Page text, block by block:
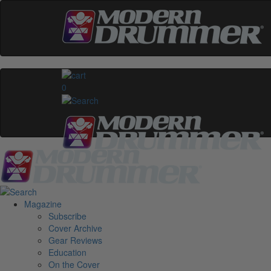
0
Magazine
Subscribe
Cover Archive
Gear Reviews
Education
On the Cover